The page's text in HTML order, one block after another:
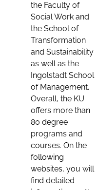
the Faculty of
Social Work and
the School of
Transformation
and Sustainability
as well as the
Ingolstadt School
of Management.
Overall, the KU
offers more than
80 degree
programs and
courses. On the
following
websites, you will
find detailed